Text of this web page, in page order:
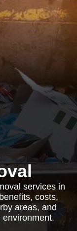
services in
costs,
areas, and
environment.